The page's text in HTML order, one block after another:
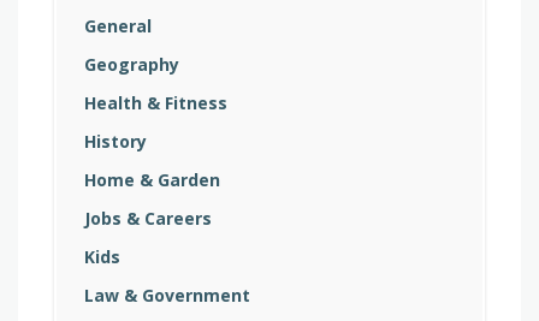
General
Geography
Health & Fitness
History
Home & Garden
Jobs & Careers
Kids
Law & Government